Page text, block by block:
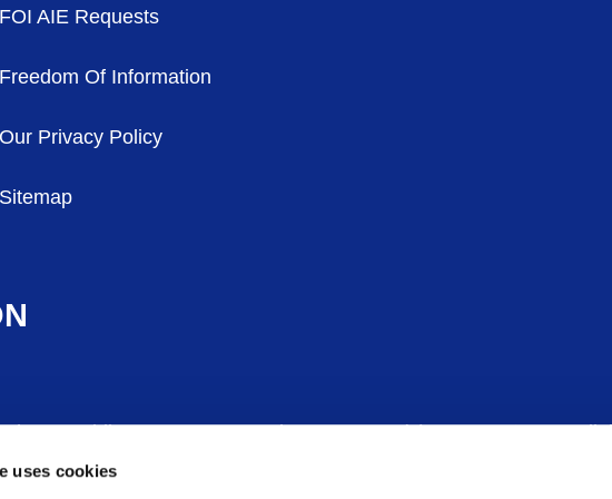
uses cookies
FOI AIE Requests
Freedom Of Information
Our Privacy Policy
Sitemap
Dublin 6, D06 CV90 – Phone:00 353 (1)6781600 – Email:
a company limited by guarantee – Company Registration